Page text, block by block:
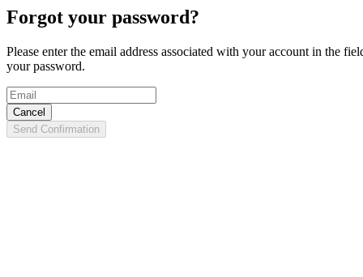
Forgot your password?
Please enter the email address associated with your account in the
your password.
Cancel